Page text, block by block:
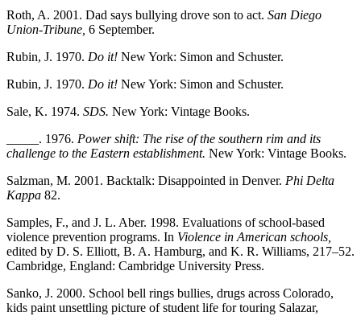
Roth, A. 2001. Dad says bullying drove son to act. San Diego
Union-Tribune, 6 September.
Rubin, J. 1970. Do it! New York: Simon and Schuster.
Rubin, J. 1970. Do it! New York: Simon and Schuster.
Sale, K. 1974. SDS. New York: Vintage Books.
_____. 1976. Power shift: The rise of the southern rim and its
challenge to the Eastern establishment. New York: Vintage Books.
Salzman, M. 2001. Backtalk: Disappointed in Denver. Phi Delta
Kappa 82.
Samples, F., and J. L. Aber. 1998. Evaluations of school-based
violence prevention programs. In Violence in American schools,
edited by D. S. Elliott, B. A. Hamburg, and K. R. Williams, 217–52.
Cambridge, England: Cambridge University Press.
Sanko, J. 2000. School bell rings bullies, drugs across Colorado,
kids paint unsettling picture of student life for touring Salazar,